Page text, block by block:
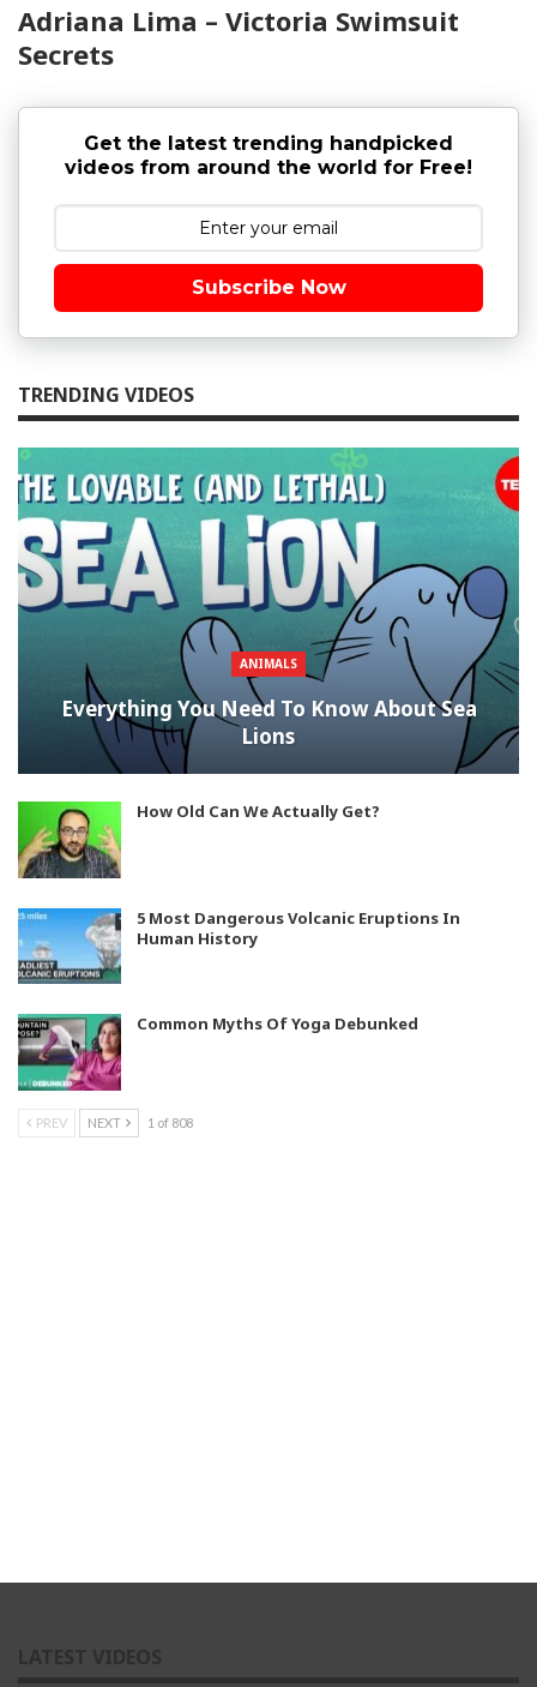
Adriana Lima – Victoria Swimsuit
Secrets
Get the latest trending handpicked
videos from around the world for Free!
Subscribe Now
TRENDING VIDEOS
ANIMALS
Everything You Need To Know About Sea
Lions
How Old Can We Actually Get?
5 Most Dangerous Volcanic Eruptions In
Human History
Common Myths Of Yoga Debunked
PREV NEXT 1 of 808